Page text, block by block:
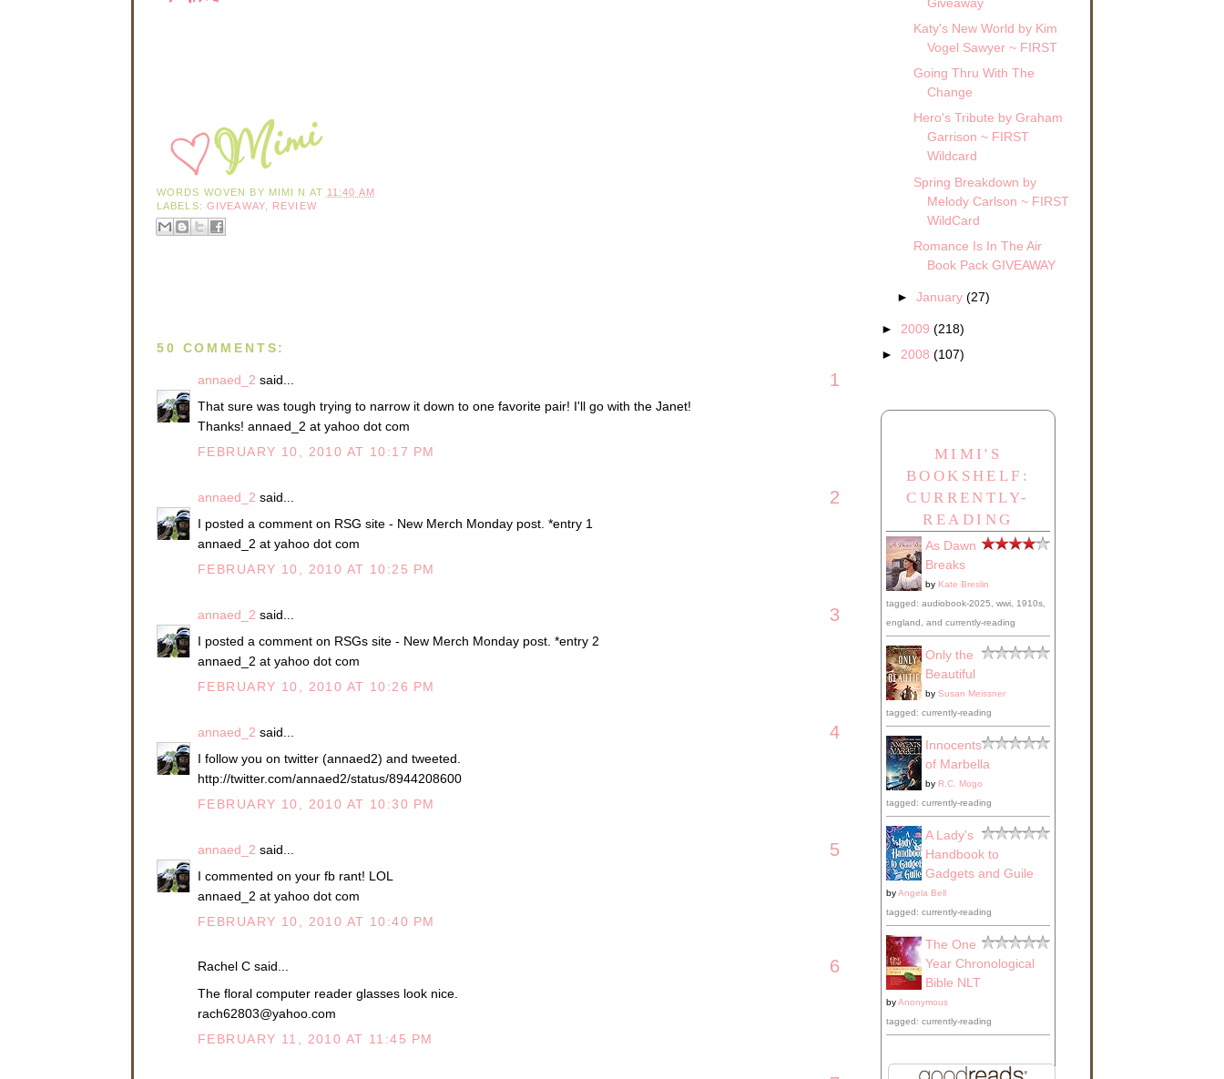
WORDS WOVEN BY MIMI N AT 11:40 AM
LABELS: GIVEAWAY, REVIEW
50 COMMENTS:
annaed_2 said... 1
That sure was tough trying to narrow it down to one favorite pair! I'll go with the Janet!
Thanks! annaed_2 at yahoo dot com
FEBRUARY 10, 2010 AT 10:17 PM
annaed_2 said... 2
I posted a comment on RSG site - New Merch Monday post. *entry 1
annaed_2 at yahoo dot com
FEBRUARY 10, 2010 AT 10:25 PM
annaed_2 said... 3
I posted a comment on RSGs site - New Merch Monday post. *entry 2
annaed_2 at yahoo dot com
FEBRUARY 10, 2010 AT 10:26 PM
annaed_2 said... 4
I follow you on twitter (annaed2) and tweeted.
http://twitter.com/annaed2/status/8944208600
FEBRUARY 10, 2010 AT 10:30 PM
annaed_2 said... 5
I commented on your fb rant! LOL
annaed_2 at yahoo dot com
FEBRUARY 10, 2010 AT 10:40 PM
Rachel C said... 6
The floral computer reader glasses look nice.
rach62803@yahoo.com
FEBRUARY 11, 2010 AT 11:45 PM
Katy's New World by Kim
Vogel Sawyer ~ FIRST
Going Thru With The
Change
Hero's Tribute by Graham
Garrison ~ FIRST
Wildcard
Spring Breakdown by
Melody Carlson ~ FIRST
WildCard
Romance Is In The Air
Book Pack GIVEAWAY
►January(27)
► 2009 (218)
► 2008 (107)
MIMI'S
BOOKSHELF:
CURRENTLY-
READING
As Dawn
Breaks
by Kate Breslin
tagged: audiobook-2025, wwi, 1910s,
england, and currently-reading
Only the
Beautiful
by Susan Meissner
tagged: currently-reading
Innocents
of Marbella
by R.C. Mogo
tagged: currently-reading
A Lady's
Handbook to
Gadgets and Guile
byAngela Bell
tagged: currently-reading
The One
Year Chronological
Bible NLT
byAnonymous
tagged: currently-reading